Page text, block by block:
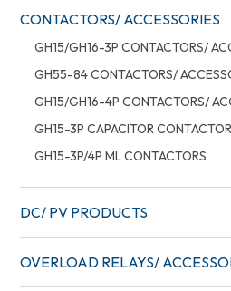
CONTACTORS/ ACCESSORIES
GH15/GH16-3P CONTACTORS/
GH55-84 CONTACTORS/
GH15/GH16-4P CONTACTORS/
GH15-3P CAPACITOR
GH15-3P/4P ML CONTACTORS
DC/ PV PRODUCTS
OVERLOAD RELAYS/